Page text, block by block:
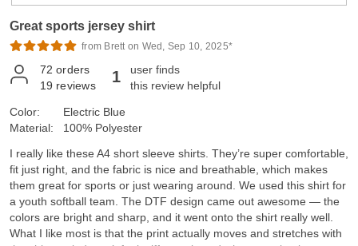
Great sports jersey shirt
from Brett on Wed, Sep 10, 2025*
72 orders
19 reviews 1
user finds
this review helpful
Color:
Material:
Electric Blue
100% Polyester
I really like these A4 short sleeve shirts. They’re super comfortable,
fit just right, and the fabric is nice and breathable, which makes
them great for sports or just wearing around. We used this shirt for
a youth softball team. The DTF design came out awesome — the
colors are bright and sharp, and it went onto the shirt really well.
What I like most is that the print actually moves and stretches with